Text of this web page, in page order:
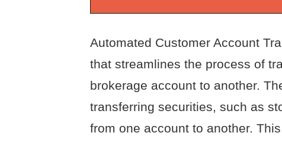
Automated Customer Account
that streamlines the process of
brokerage account to another.
transferring securities, such as
from one account to another.